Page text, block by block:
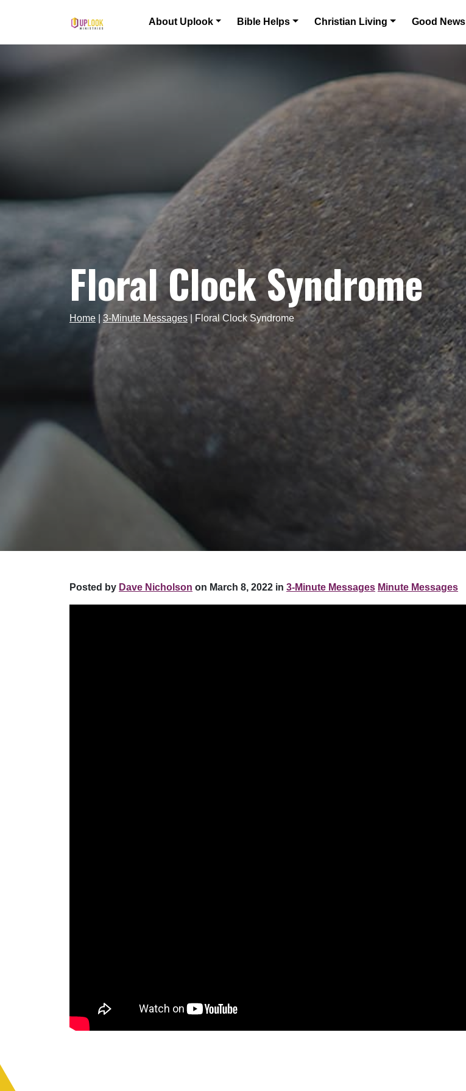
Main Navigation About Uplook Bible Helps Christian Living Good News
Floral Clock Syndrome
Home 3-Minute Messages Floral Clock Syndrome
Posted by Dave Nicholson on March 8, 2022 in 3-Minute Messages Minute Messages